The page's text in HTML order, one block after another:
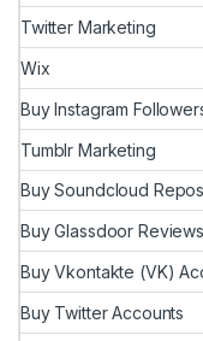
Twitter Marketing
Wix
Buy Instagram
Tumblr Marketing
Buy Soundcloud
Buy Glassdoor Reviews
Buy Vkontakte (VK)
Buy Twitter Accounts